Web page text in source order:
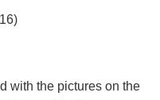
with the pictures on the